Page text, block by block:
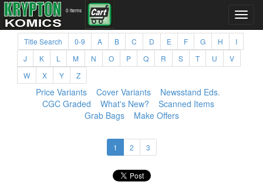
0 items
Title Search 0-9 A B C D E F G H
I
J
K L M N O P Q R S T U
V
W
X Y Z
Price Variants Cover Variants
Newsstand Eds.
CGC Graded
What's New?
Scanned Items
Grab Bags
Make Offers
1 2 3